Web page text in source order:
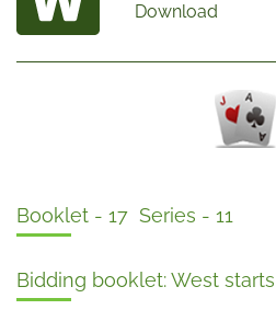
Download
Booklet - 17 Series - 11
Bidding booklet: West